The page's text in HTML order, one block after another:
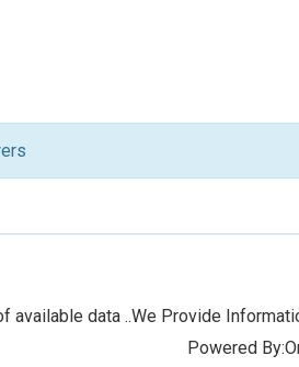
available data ..We Provide
Powered